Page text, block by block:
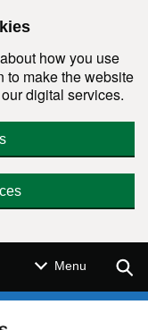
about how you use
to make the website
digital services.
Menu